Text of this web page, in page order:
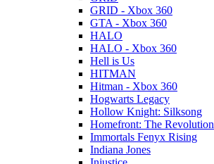
GRID - Xbox 360
GTA - Xbox 360
HALO
HALO - Xbox 360
Hell is Us
HITMAN
Hitman - Xbox 360
Hogwarts Legacy
Hollow Knight: Silksong
Homefront: The Revolution
Immortals Fenyx Rising
Indiana Jones